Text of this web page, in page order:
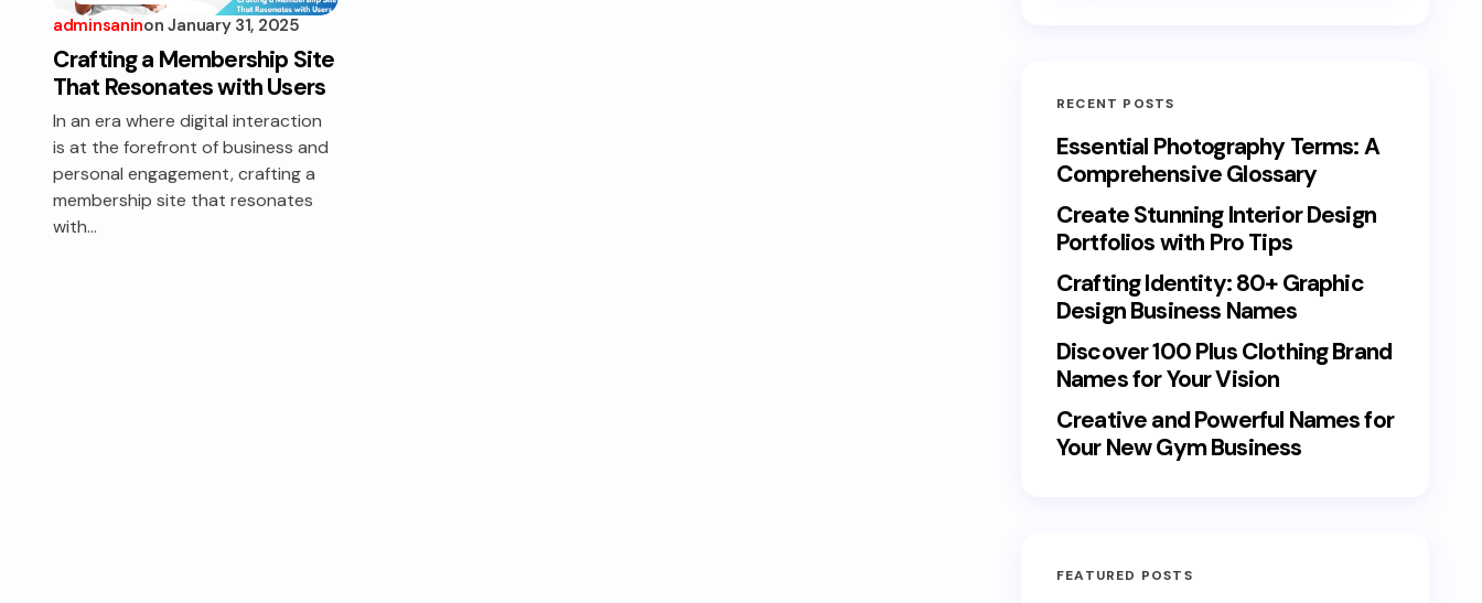
MEMBERSHIP
adminsaninon January 31, 2025
Crafting a Membership Site
That Resonates with Users
In an era where digital interaction
is at the forefront of business and
personal engagement, crafting a
membership site that resonates
with…
RECENT POSTS
Essential Photography Terms: A
Comprehensive Glossary
Create Stunning Interior Design
Portfolios with Pro Tips
Crafting Identity: 80+ Graphic
Design Business Names
Discover 100 Plus Clothing Brand
Names for Your Vision
Creative and Powerful Names for
Your New Gym Business
FEATURED POSTS